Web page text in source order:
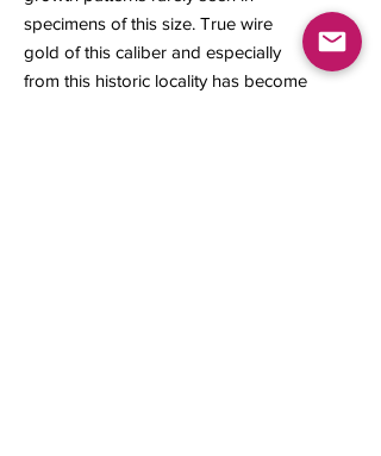
specimens of this size. True wire
gold of this caliber and especially
from this historic locality has become